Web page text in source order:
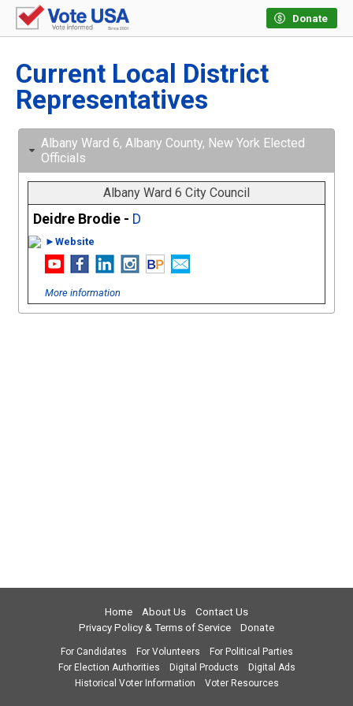
Donate
Current Local District
Representatives
Albany Ward 6, Albany County, New York Elected
Officials
Albany Ward 6 City Council
Deidre Brodie - D
►Website
More information
Home About Us
Contact Us
Privacy Policy & Terms of Service
Donate
For Candidates For Volunteers
For Political Parties
For Election Authorities
Digital Products
Digital Ads
Historical Voter Information
Voter Resources